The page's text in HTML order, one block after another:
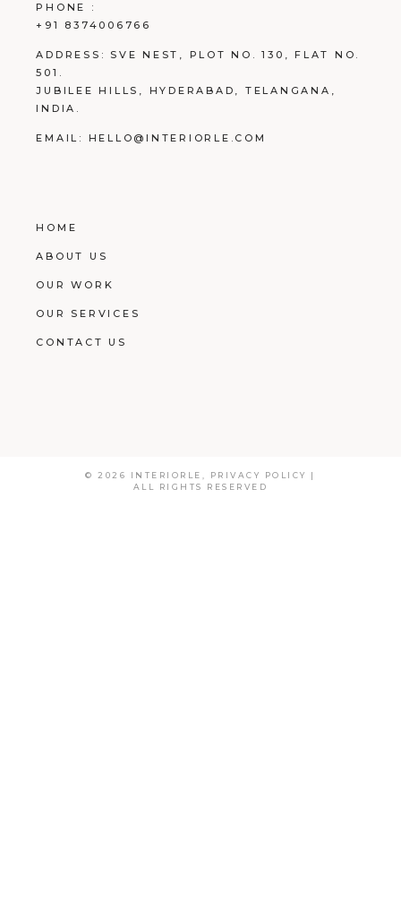
PHONE :
+91 8374006766
ADDRESS: SVE NEST, PLOT NO. 130, FLAT NO.
501.
JUBILEE HILLS, HYDERABAD, TELANGANA,
INDIA.
EMAIL: HELLO@INTERIORLE.COM
HOME
ABOUT US
OUR WORK
OUR SERVICES
CONTACT US
© 2026 INTERIORLE PRIVACY POLICY
|
ALL RIGHTS RESERVED